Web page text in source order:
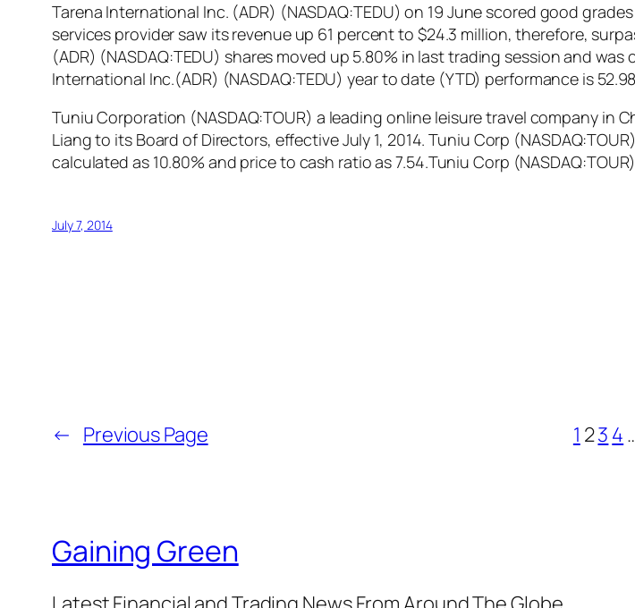
Tarena International Inc. (ADR) (NASDAQ:TEDU) on 19 June scored good
services provider saw its revenue up 61 percent to $24.3 million, therefore,
(ADR) (NASDAQ:TEDU) shares moved up 5.80% in last trading session and was
International Inc.(ADR) (NASDAQ:TEDU) year to date (YTD) performance is
Tuniu Corporation (NASDAQ:TOUR) a leading online leisure travel company in
Liang to its Board of Directors, effective July 1, 2014. Tuniu Corp
calculated as 10.80% and price to cash ratio as 7.54.Tuniu Corp
July 7, 2014
← Previous Page 1 23 4
Gaining Green